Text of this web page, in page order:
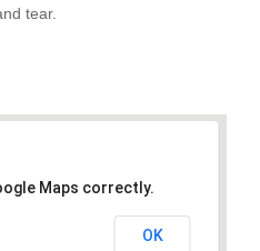
tear.
Maps correctly.
OK